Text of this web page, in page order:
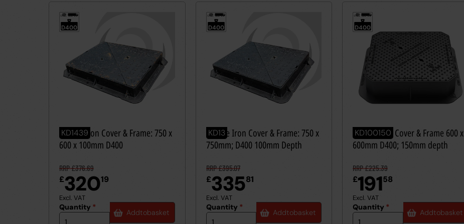
40t
D400
KD1439
Ductile Iron Cover & Frame: 750 x
600 x 100mm D400
RRP £376.69
£32019
Excl. VAT
Quantity *
Addtobasket
40t
D400
KD13
Ductile Iron Cover & Frame: 750 x
750mm; D400 100mm Depth
RRP £395.07
£33581
Excl. VAT
Quantity *
Addtobasket
40t
D400
KD100150
Ductile Iron Cover & Frame 600 x
600mm D400; 150mm depth
RRP £225.39
£19158
Excl. VAT
Quantity *
Addtobasket